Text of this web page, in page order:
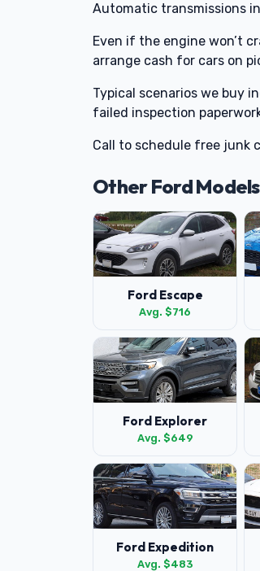
Automatic transmissions
Even if the engine won’t
arrange cash for cars on
Typical scenarios we buy
failed inspection
Call to schedule free junk
Other Ford
Ford Escape
Avg. $716
Ford Explorer
Avg. $649
Ford Expedition
Avg. $483